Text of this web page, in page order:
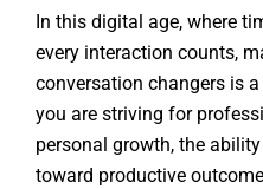
In this digital age, where
every interaction counts,
conversation changers is
you are striving for
personal growth, the
toward productive